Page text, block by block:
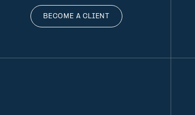
BECOME A CLIENT